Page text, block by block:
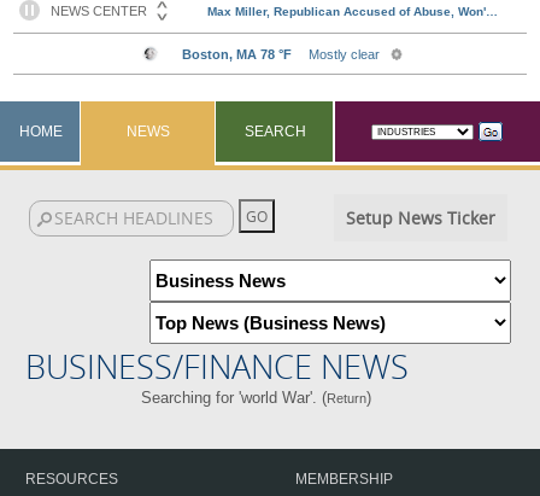
HOME NEWS SEARCH
Setup News Ticker
BUSINESS/FINANCE NEWS
Searching for 'world War'. (Return)
RESOURCES
MEMBERSHIP